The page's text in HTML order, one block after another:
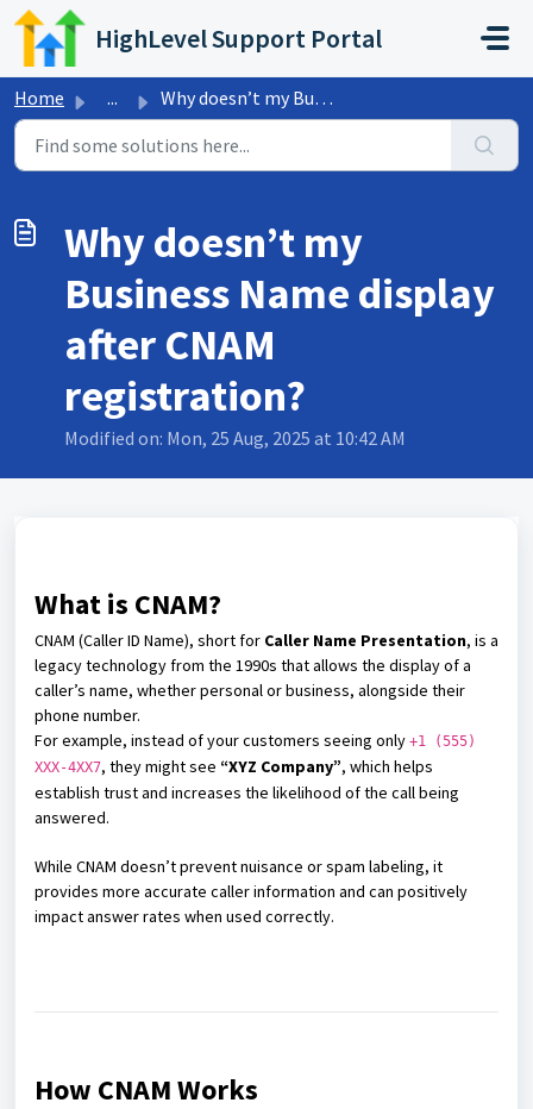
Skip to main content
HighLevel Support Portal
Home ... Why doesn’t my Business Name display after CNAM registrat...
Why doesn’t my
Business Name display
after CNAM
registration?
Modified on: Mon, 25 Aug, 2025 at 10:42 AM
What is CNAM?
CNAM (Caller ID Name), short for Caller Name Presentation, is a
legacy technology from the 1990s that allows the display of a
caller’s name, whether personal or business, alongside their
phone number.
For example, instead of your customers seeing only +1 (555)
XXX-4XX7, they might see “XYZ Company”, which helps
establish trust and increases the likelihood of the call being
answered.
While CNAM doesn’t prevent nuisance or spam labeling, it
provides more accurate caller information and can positively
impact answer rates when used correctly.
How CNAM Works